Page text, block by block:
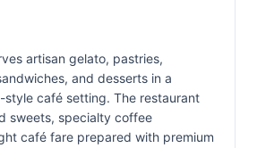
artisan gelato, pastries,
and desserts in a
style café setting. The restaurant
sweets, specialty coffee
café fare prepared with premium